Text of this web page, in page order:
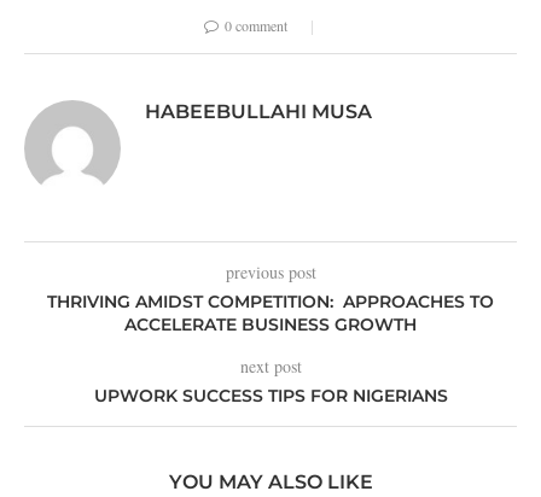
0 comment
HABEEBULLAHI MUSA
previous post
THRIVING AMIDST COMPETITION: APPROACHES TO
ACCELERATE BUSINESS GROWTH
next post
UPWORK SUCCESS TIPS FOR NIGERIANS
YOU MAY ALSO LIKE